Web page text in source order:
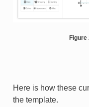
Figure
Here is how these
the template.